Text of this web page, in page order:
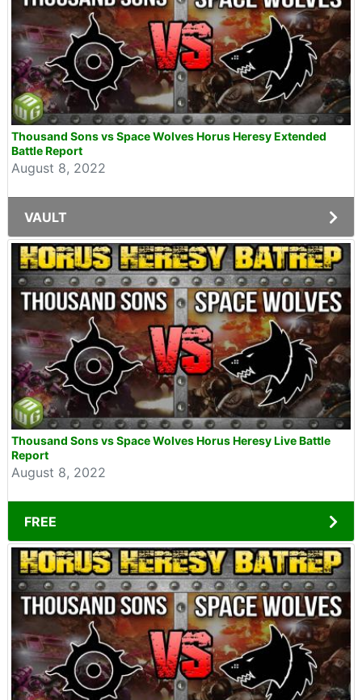
Thousand Sons vs Space Wolves Horus Heresy Extended
Battle Report
August 8, 2022
VAULT
Thousand Sons vs Space Wolves Horus Heresy Live Battle
Report
August 8, 2022
FREE